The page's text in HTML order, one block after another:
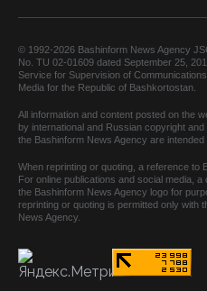
© 1992-2026 Bashinform News Agency
No. TU 02-01609 dated September 25,
Service for Supervision of
Media for the Republic of Bashkortostan.
All information and content posted on the
by international and Russian copyright
the Bashinform News Agency are
When reprinting or quoting, a reference to
For online publications and social media,
the Bashinform News Agency logo for
reprinting or quoting is permitted only with
News Agency.